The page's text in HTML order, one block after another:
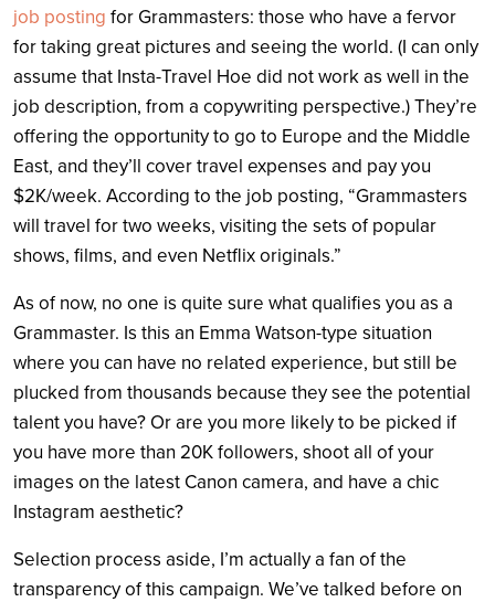
job posting for Grammasters: those who have a fervor
for taking great pictures and seeing the world. (I can only
assume that Insta-Travel Hoe did not work as well in the
job description, from a copywriting perspective.) They’re
offering the opportunity to go to Europe and the Middle
East, and they’ll cover travel expenses and pay you
$2K/week. According to the job posting, “Grammasters
will travel for two weeks, visiting the sets of popular
shows, films, and even Netflix originals.”
As of now, no one is quite sure what qualifies you as a
Grammaster. Is this an Emma Watson-type situation
where you can have no related experience, but still be
plucked from thousands because they see the potential
talent you have? Or are you more likely to be picked if
you have more than 20K followers, shoot all of your
images on the latest Canon camera, and have a chic
Instagram aesthetic?
Selection process aside, I’m actually a fan of the
transparency of this campaign. We’ve talked before on